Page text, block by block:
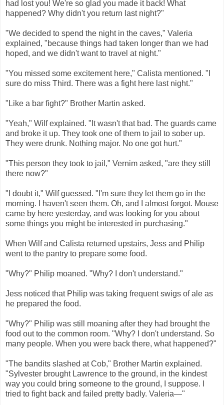
had lost you! We're so glad you made it back! What
happened? Why didn't you return last night?"
"We decided to spend the night in the caves," Valeria
explained, "because things had taken longer than we had
hoped, and we didn't want to travel at night."
"You missed some excitement here," Calista mentioned. "I
sure do miss Third. There was a fight here last night."
"Like a bar fight?" Brother Martin asked.
"Yeah," Wilf explained. "It wasn't that bad. The guards came
and broke it up. They took one of them to jail to sober up.
They were drunk. Nothing major. No one got hurt."
"This person they took to jail," Vernim asked, "are they still
there now?"
"I doubt it," Wilf guessed. "I'm sure they let them go in the
morning. I haven't seen them. Oh, and I almost forgot. Mouse
came by here yesterday, and was looking for you about
some things you might be interested in purchasing."
When Wilf and Calista returned upstairs, Jess and Philip
went to the pantry to prepare some food.
"Why?" Philip moaned. "Why? I don't understand."
Jess noticed that Philip was taking frequent swigs of ale as
he prepared the food.
"Why?" Philip was still moaning after they had brought the
food out to the common room. "Why? I don't understand. So
many people. When you were back there, what happened?"
"The bandits slashed at Cob," Brother Martin explained.
"Sylvester brought Lawrence to the ground, in the kindest
way you could bring someone to the ground, I suppose. I
tried to fight back and failed pretty badly. Valeria—"